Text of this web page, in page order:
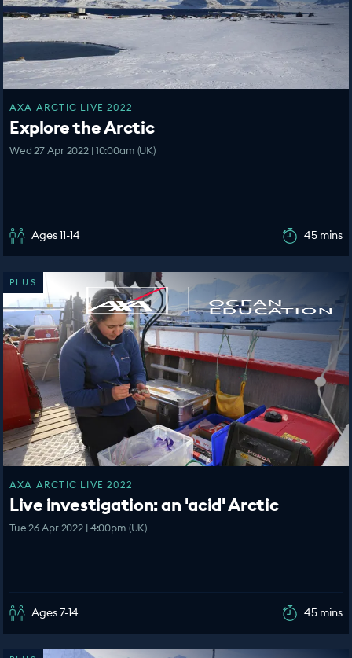
AXA ARCTIC LIVE 2022
Explore the Arctic
Wed 27 Apr 2022 | 10:00am (UK)
Ages 11-14 45 mins
PLUS
AXA ARCTIC LIVE 2022
Live investigation: an 'acid' Arctic
Tue 26 Apr 2022 | 4:00pm (UK)
Ages 7-14 45 mins